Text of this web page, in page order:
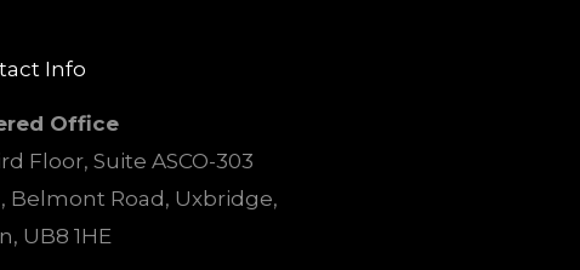
Info
Office
Floor, Suite ASCO-303
Belmont Road, Uxbridge,
UB8 1HE